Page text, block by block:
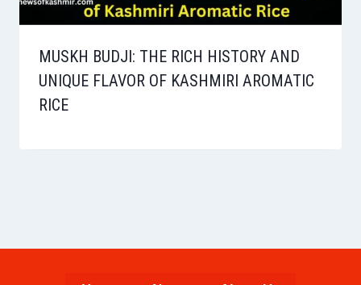
MUSKH BUDJI: THE RICH HISTORY AND
UNIQUE FLAVOR OF KASHMIRI AROMATIC
RICE